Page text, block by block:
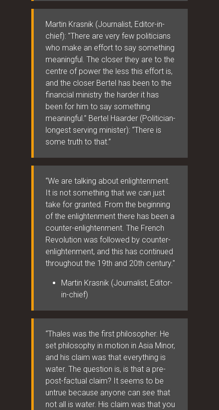
Martin Krasnik (Journalist, Editor-in-
chief): "There are very few politicians
who make an effort to say something
meaningful. The closer they are to the
centre of power the less this effort is,
and the closer Bertel has been to the
financial ministry the harder it has
been for him to say something
meaningful.” Bertel Haarder (Politician-
longest serving minister): “There is
some truth to that.”
“We are talking about enlightenment.
It is not something that we can just
take for granted. From the beginning
of the enlightenment there has been a
counter-enlightenment. The French
Revolution was followed by counter-
enlightenment, and this has continued
throughout the 19th and 20th century."
Martin Krasnik (Journalist, Editor-
in-chief)
“Thales was the first philosopher. He
set philosophy in motion in Asia Minor,
and his claim was that everything is
water. The question is, is that a pre-
post-factual claim? It seems to be
untrue because anyone can see that
not all is water. His claim was that you